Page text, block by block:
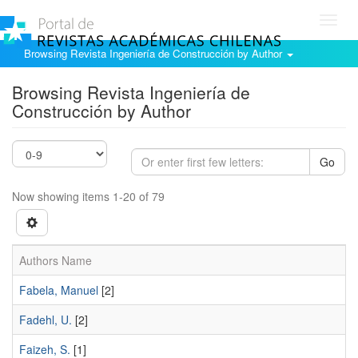
Browsing Revista Ingeniería de Construcción by Author
Browsing Revista Ingeniería de
Construcción by Author
Go
Now showing items 1-20 of 79
Authors Name
Fabela, Manuel [2]
Fadehl, U. [2]
Faizeh, S. [1]